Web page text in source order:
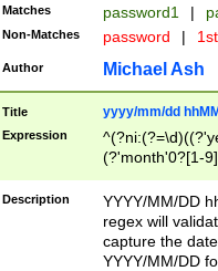
Matches password1 |
Non-Matches password |
Author Michael Ash
Title yyyy/mm/dd
Expression
(?'month'0?[1-
Description
YYYY/MM/DD
regex will
capture the
YYYY/MM/DD